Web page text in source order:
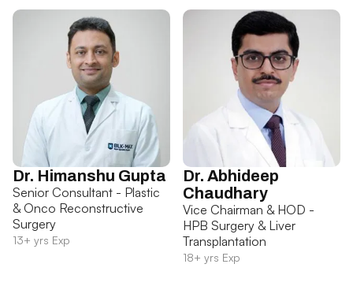
Dr. Himanshu Gupta
Senior Consultant - Plastic
& Onco Reconstructive
Surgery
13+ yrs Exp
Dr. Abhideep
Chaudhary
Vice Chairman & HOD -
HPB Surgery & Liver
Transplantation
18+ yrs Exp